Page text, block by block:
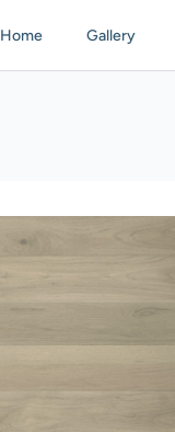
Home Gallery